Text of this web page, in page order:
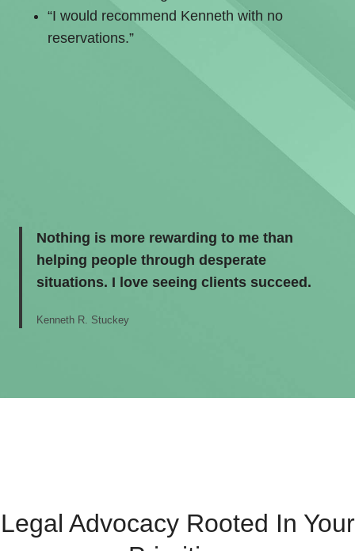
“I would recommend Kenneth with no
reservations.”
Nothing is more rewarding to me than
helping people through desperate
situations. I love seeing clients succeed.
Kenneth R. Stuckey
Legal Advocacy Rooted In Your